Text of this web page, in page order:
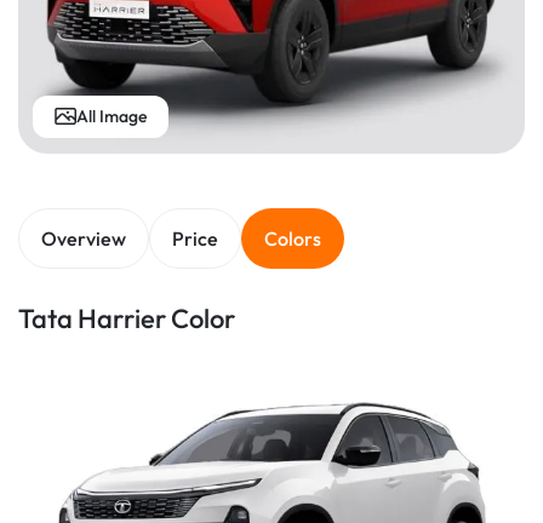
All Image
Overview Price Colors
Tata Harrier Color